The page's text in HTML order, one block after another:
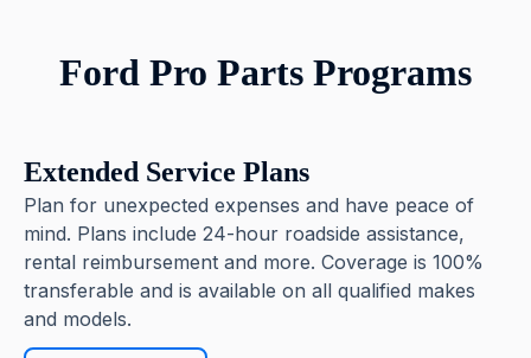
Ford Pro Parts Programs
Extended Service Plans
Plan for unexpected expenses and have peace of
mind. Plans include 24-hour roadside assistance,
rental reimbursement and more. Coverage is 100%
transferable and is available on all qualified makes
and models.